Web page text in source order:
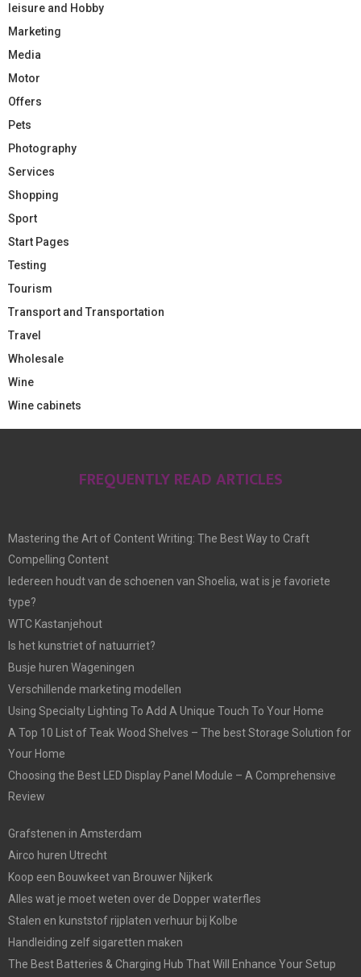
leisure and Hobby
Marketing
Media
Motor
Offers
Pets
Photography
Services
Shopping
Sport
Start Pages
Testing
Tourism
Transport and Transportation
Travel
Wholesale
Wine
Wine cabinets
FREQUENTLY READ ARTICLES
Mastering the Art of Content Writing: The Best Way to Craft
Compelling Content
Iedereen houdt van de schoenen van Shoelia, wat is je favoriete
type?
WTC Kastanjehout
Is het kunstriet of natuurriet?
Busje huren Wageningen
Verschillende marketing modellen
Using Specialty Lighting To Add A Unique Touch To Your Home
A Top 10 List of Teak Wood Shelves – The best Storage Solution for
Your Home
Choosing the Best LED Display Panel Module – A Comprehensive
Review
Grafstenen in Amsterdam
Airco huren Utrecht
Koop een Bouwkeet van Brouwer Nijkerk
Alles wat je moet weten over de Dopper waterfles
Stalen en kunststof rijplaten verhuur bij Kolbe
Handleiding zelf sigaretten maken
The Best Batteries & Charging Hub That Will Enhance Your Setup